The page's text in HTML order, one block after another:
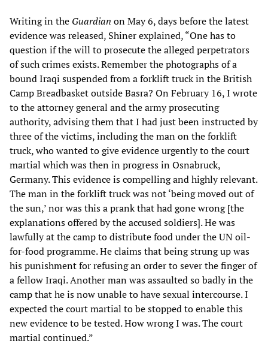
Writing in the Guardian on May 6, days before the latest
evidence was released, Shiner explained, “One has to
question if the will to prosecute the alleged perpetrators
of such crimes exists. Remember the photographs of a
bound Iraqi suspended from a forklift truck in the British
Camp Breadbasket outside Basra? On February 16, I wrote
to the attorney general and the army prosecuting
authority, advising them that I had just been instructed by
three of the victims, including the man on the forklift
truck, who wanted to give evidence urgently to the court
martial which was then in progress in Osnabruck,
Germany. This evidence is compelling and highly relevant.
The man in the forklift truck was not ‘being moved out of
the sun,’ nor was this a prank that had gone wrong [the
explanations offered by the accused soldiers]. He was
lawfully at the camp to distribute food under the UN oil-
for-food programme. He claims that being strung up was
his punishment for refusing an order to sever the finger of
a fellow Iraqi. Another man was assaulted so badly in the
camp that he is now unable to have sexual intercourse. I
expected the court martial to be stopped to enable this
new evidence to be tested. How wrong I was. The court
martial continued.”